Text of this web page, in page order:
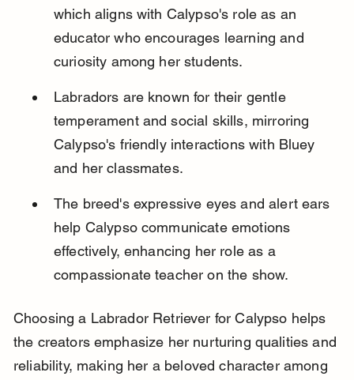
which aligns with Calypso's role as an
educator who encourages learning and
curiosity among her students.
Labradors are known for their gentle
temperament and social skills, mirroring
Calypso's friendly interactions with Bluey
and her classmates.
The breed's expressive eyes and alert ears
help Calypso communicate emotions
effectively, enhancing her role as a
compassionate teacher on the show.
Choosing a Labrador Retriever for Calypso helps
the creators emphasize her nurturing qualities and
reliability, making her a beloved character among